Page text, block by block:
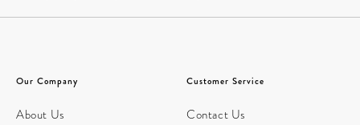
Our Company
About Us
Customer Service
Contact Us